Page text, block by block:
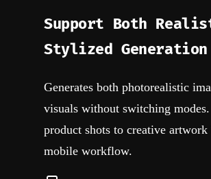
Support Both
Stylized Generation
Generates both photorealistic
visuals without switching
product shots to creative artwork
mobile workflow.